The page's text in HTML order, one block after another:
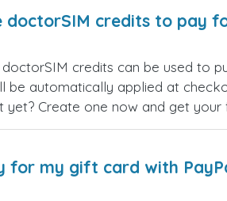
doctorSIM credits to pay
credits can be used to
be automatically applied at
yet? Create one now and get your
for my gift card with